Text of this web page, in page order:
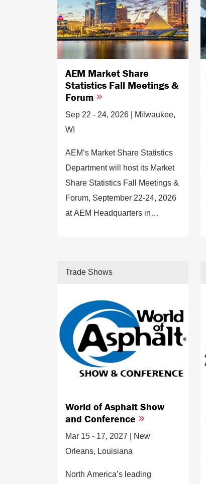
AEM Market Share
Statistics Fall Meetings &
Forum
Sep 22 - 24, 2026 | Milwaukee,
WI
AEM’s Market Share Statistics
Department will host its Market
Share Statistics Fall Meetings &
Forum, September 22-24, 2026
at AEM Headquarters in
Trade Shows
World of Asphalt Show
and Conference
Mar 15 - 17, 2027 | New
Orleans, Louisiana
North America’s leading